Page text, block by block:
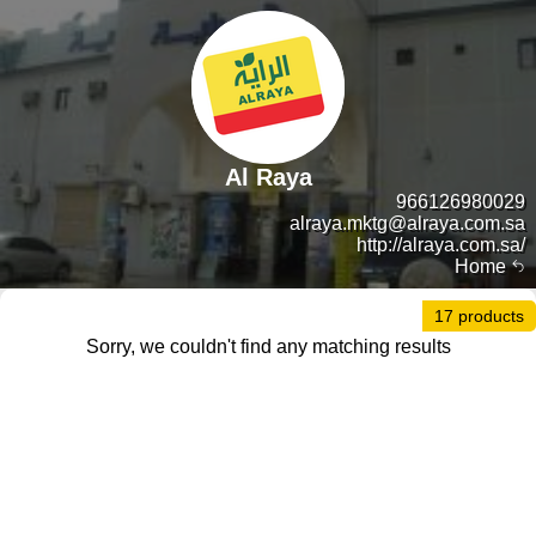
Home
966126980029
alraya.mktg@alraya.com.sa
http://alraya.com.sa/
Al Raya
17 products
Sorry, we couldn't find any matching results